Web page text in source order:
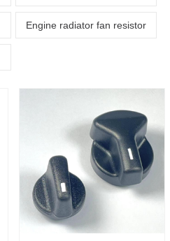
Engine radiator fan resistor